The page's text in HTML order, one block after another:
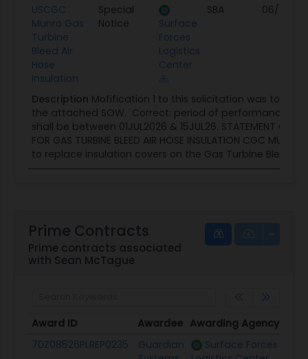
USCGC
Munro Gas
Turbine
Bleed Air
Hose
Insulation
Special
Notice
Surface
Forces
Logistics
Center
SBA 06/27/26
Description Mofification 1 to this solicitation was to
the attached SOW. Correct: period of performance
shall be between 01JUL2026 & 15JUL26. STATEMENT OF
FOR GAS TURBINE BLEED AIR HOSE INSULATION CGC
to replace insulation covers on the Gas Turbine Bleed Air
Prime Contracts
Prime contracts associated
with Sean McTague
Award ID Awardee Awarding Agency
Award ID
Awardee Awarding Agency
70Z08526PLREP0235
Guardian
Surface Forces